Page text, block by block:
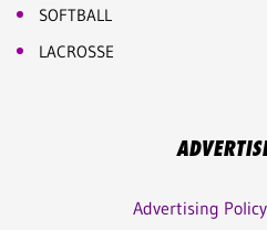
SOFTBALL
LACROSSE
Advertising Policy